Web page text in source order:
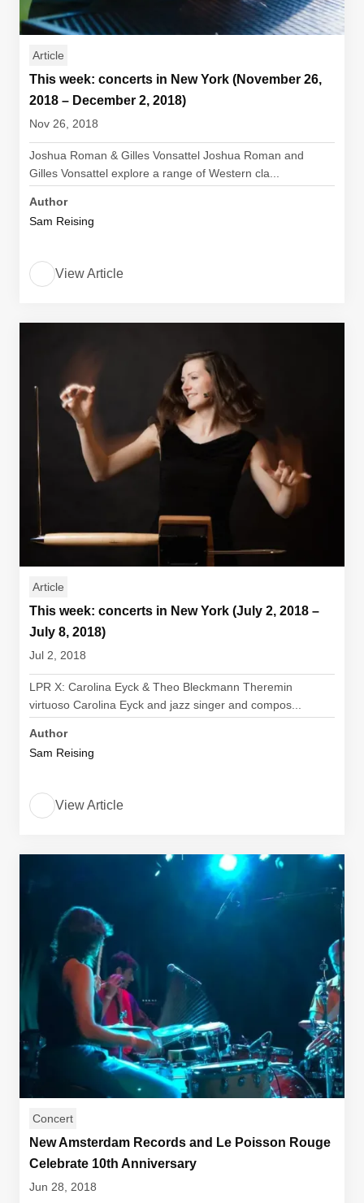
Article
This week: concerts in New York (November 26,
2018 – December 2, 2018)
Nov 26, 2018
Joshua Roman & Gilles Vonsattel Joshua Roman and
Gilles Vonsattel explore a range of Western cla...
Author
Sam Reising
View Article
Article
This week: concerts in New York (July 2, 2018 –
July 8, 2018)
Jul 2, 2018
LPR X: Carolina Eyck & Theo Bleckmann Theremin
virtuoso Carolina Eyck and jazz singer and compos...
Author
Sam Reising
View Article
Concert
New Amsterdam Records and Le Poisson Rouge
Celebrate 10th Anniversary
Jun 28, 2018